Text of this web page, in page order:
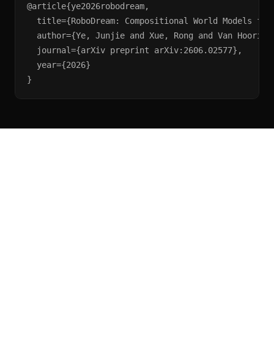
@article{ye2026robodream,
title={RoboDream: Compositional World Models
author={Ye, Junjie and Xue, Rong and Van
  journal={arXiv preprint arXiv:2606.02577},
  year={2026}
}